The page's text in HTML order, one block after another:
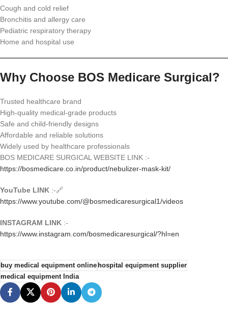
Cough and cold relief
Bronchitis and allergy care
Pediatric respiratory therapy
Home and hospital use
Why Choose BOS Medicare Surgical?
Trusted healthcare brand
High-quality medical-grade products
Safe and child-friendly designs
Affordable and reliable solutions
Widely used by healthcare professionals
BOS MEDICARE SURGICAL WEBSITE LINK :-
https://bosmedicare.co.in/product/nebulizer-mask-kit/
YouTube LINK :-🔗
https://www.youtube.com/@bosmedicaresurgical1/videos
INSTAGRAM LINK :-
https://www.instagram.com/bosmedicaresurgical/?hl=en
buy medical equipment onlinehospital equipment supplier
medical equipment India